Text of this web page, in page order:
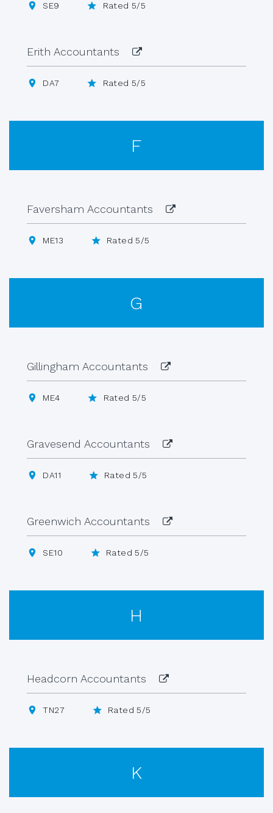
SE9 Rated 5/5
Erith Accountants
DA7 Rated 5/5
F
Faversham Accountants
ME13 Rated 5/5
G
Gillingham Accountants
ME4 Rated 5/5
Gravesend Accountants
DA11 Rated 5/5
Greenwich Accountants
SE10 Rated 5/5
H
Headcorn Accountants
TN27 Rated 5/5
K